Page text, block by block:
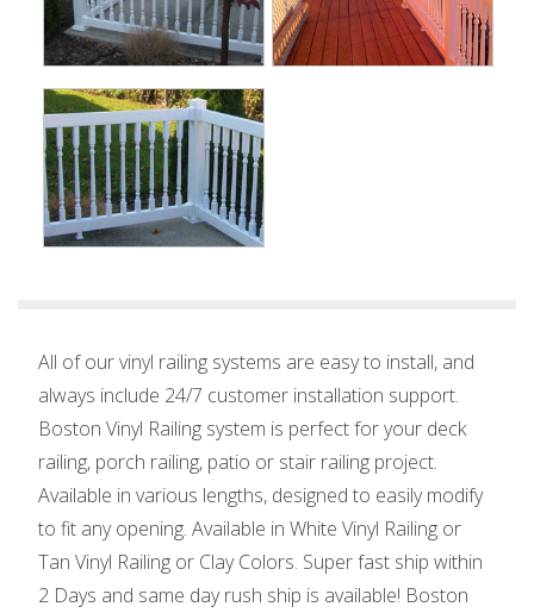
All of our vinyl railing systems are easy to install, and
always include 24/7 customer installation support.
Boston Vinyl Railing system is perfect for your deck
railing, porch railing, patio or stair railing project.
Available in various lengths, designed to easily modify
to fit any opening. Available in White Vinyl Railing or
Tan Vinyl Railing or Clay Colors. Super fast ship within
2 Days and same day rush ship is available! Boston